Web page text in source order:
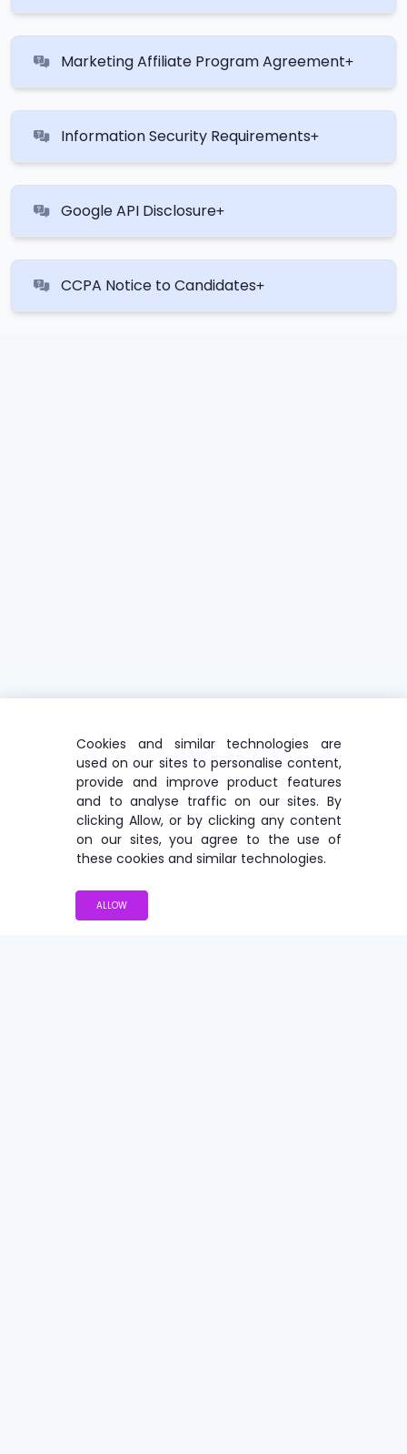
Marketing Affiliate Program Agreement
Information Security Requirements
Google API Disclosure
CCPA Notice to Candidates
Cookies and similar technologies are
used on our sites to personalise content,
provide and improve product features
and to analyse traffic on our sites. By
clicking Allow, or by clicking any content
on our sites, you agree to the use of
these cookies and similar technologies.
ALLOW